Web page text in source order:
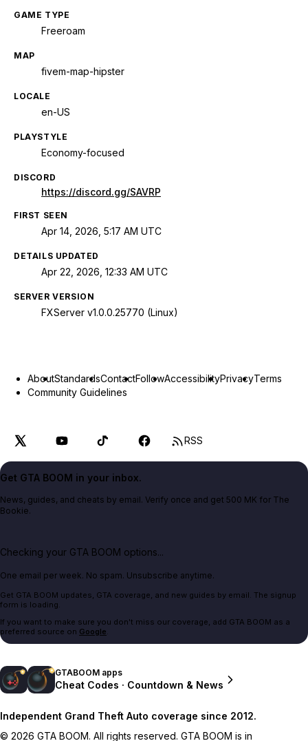
GAME TYPE
Freeroam
MAP
fivem-map-hipster
LOCALE
en-US
PLAYSTYLE
Economy-focused
DISCORD
https://discord.gg/SAVRP
FIRST SEEN
Apr 14, 2026, 5:17 AM UTC
DETAILS UPDATED
Apr 22, 2026, 12:33 AM UTC
SERVER VERSION
FXServer v1.0.0.25770 (Linux)
AboutStandardsContactFollowAccessibilityPrivacyTerms
Community Guidelines
RSS
Get GTA BOOM in your inbox.
News, guides, and cheats by email. Verify once and get 500 MK for The
Bookie.
Checking your GTA BOOM options...
One email per week. No spam. Unsubscribe anytime.
Get GTA BOOM updates, GTA coverage, and new guides by email. The signup
form is loading.
If you want to make sure you don't miss our coverage, add GTA BOOM as a
preferred source on Google.
GTABOOM apps
Cheat Codes · Countdown & News
Independent Grand Theft Auto coverage since 2012.
© 2026 GTA BOOM. All rights reserved. GTA BOOM is in